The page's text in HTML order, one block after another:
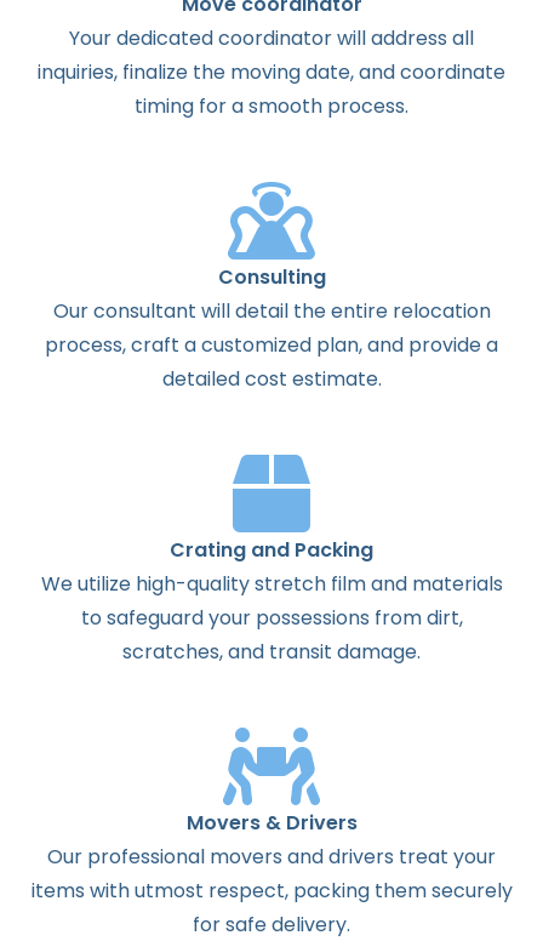
Your dedicated coordinator will address all
inquiries, finalize the moving date, and coordinate
timing for a smooth process.
Consulting
Our consultant will detail the entire relocation
process, craft a customized plan, and provide a
detailed cost estimate.
Crating and Packing
We utilize high-quality stretch film and materials
to safeguard your possessions from dirt,
scratches, and transit damage.
Movers & Drivers
Our professional movers and drivers treat your
items with utmost respect, packing them securely
for safe delivery.